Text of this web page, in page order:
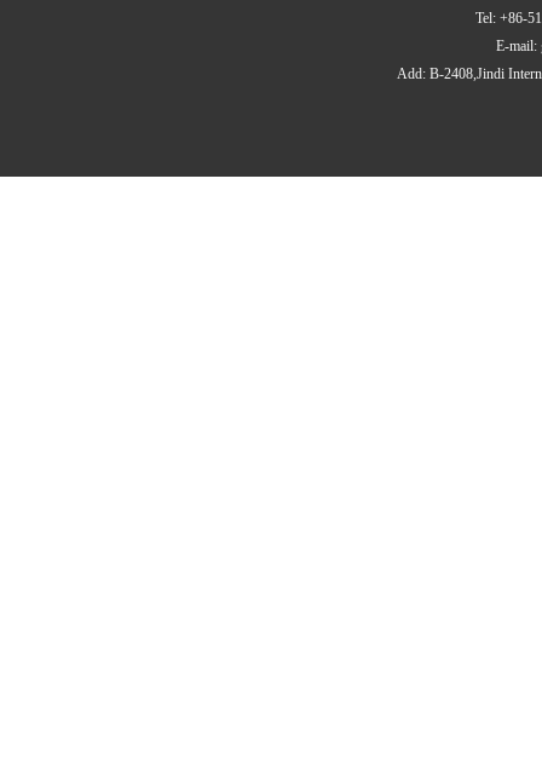
Tel: +86-
E-mail:
Add: B-2408,Jindi